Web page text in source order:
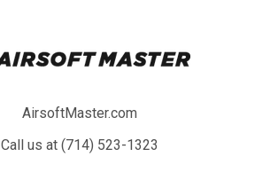
AirsoftMaster.com
Call us at (714) 523-1323